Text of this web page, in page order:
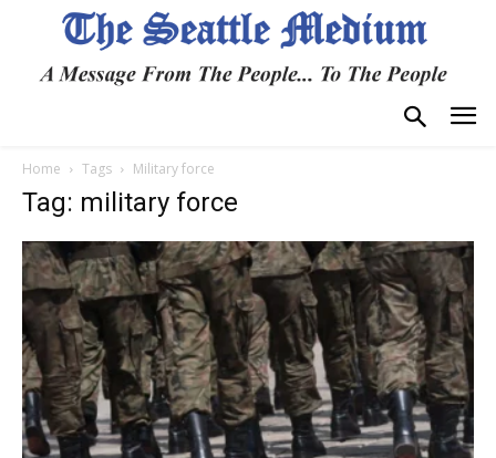
Home Tags Military force
Tag: military force